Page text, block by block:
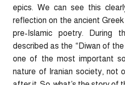
epics. We can see this
reflection on the ancient
pre-Islamic poetry. During
described as the “Diwan of
one of the most important
nature of Iranian society, not